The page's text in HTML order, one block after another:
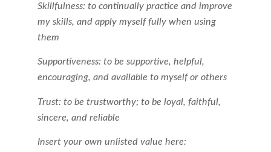
Skillfulness: to continually practice and improve
my skills, and apply myself fully when using
them
Supportiveness: to be supportive, helpful,
encouraging, and available to myself or others
Trust: to be trustworthy; to be loyal, faithful,
sincere, and reliable
Insert your own unlisted value here: